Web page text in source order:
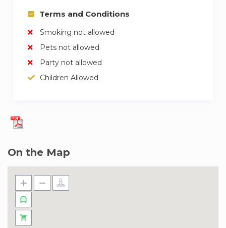
Terms and Conditions
Smoking not allowed
Pets not allowed
Party not allowed
Children Allowed
On the Map